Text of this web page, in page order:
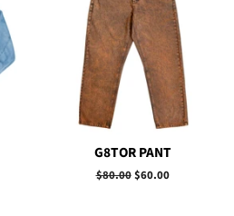
G8TOR PANT
Regular
$80.00Sale
$60.00